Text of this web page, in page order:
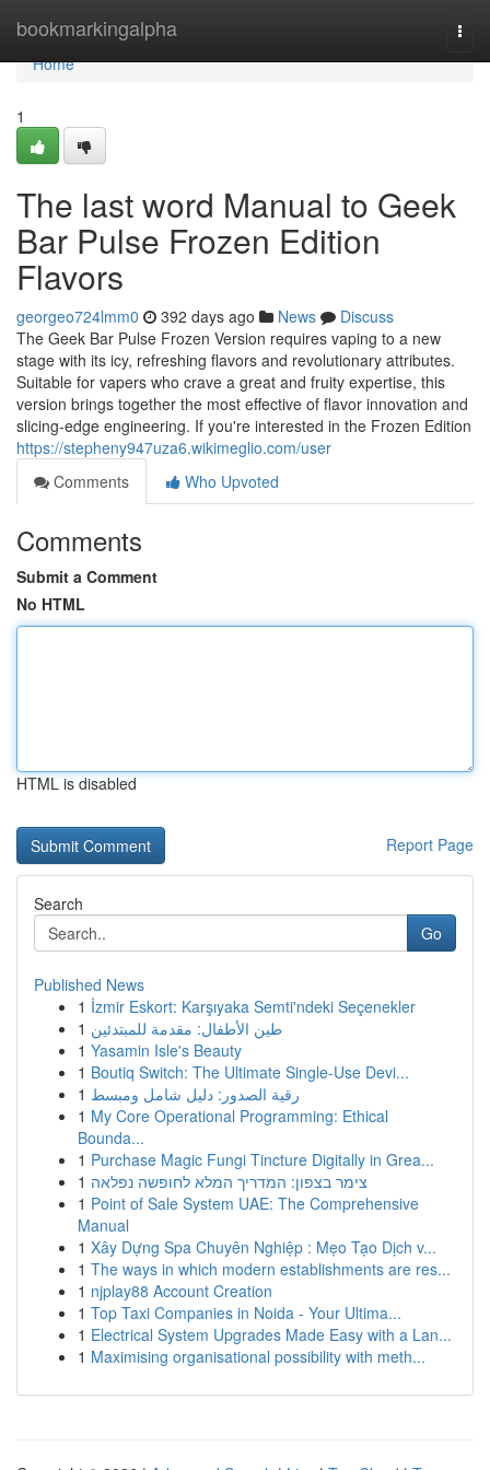
bookmarkingalpha
Home
Home
1
The last word Manual to Geek
Bar Pulse Frozen Edition
Flavors
georgeo724lmm0 392 days ago News
Discuss
The Geek Bar Pulse Frozen Version requires vaping to a new
stage with its icy, refreshing flavors and revolutionary attributes.
Suitable for vapers who crave a great and fruity expertise, this
version brings together the most effective of flavor innovation and
slicing-edge engineering. If you're interested in the Frozen Edition
https://stepheny947uza6.wikimeglio.com/user
Comments
Who Upvoted
Comments
Submit a Comment
No HTML
HTML is disabled
Report Page
Search
Go
Published News
1 İzmir Eskort: Karşıyaka Semti'ndeki Seçenekler
1 طين الأطفال: مقدمة للمبتدئين
1 Yasamin Isle's Beauty
1 Boutiq Switch: The Ultimate Single-Use Devi...
1 رقية الصدور: دليل شامل ومبسط
1 My Core Operational Programming: Ethical
Bounda...
1 Purchase Magic Fungi Tincture Digitally in Grea...
1 צימר בצפון: המדריך המלא לחופשה נפלאה
1 Point of Sale System UAE: The Comprehensive
Manual
1 Xây Dựng Spa Chuyên Nghiệp : Mẹo Tạo Dịch v...
1 The ways in which modern establishments are res...
1 njplay88 Account Creation
1 Top Taxi Companies in Noida - Your Ultima...
1 Electrical System Upgrades Made Easy with a Lan...
1 Maximising organisational possibility with meth...